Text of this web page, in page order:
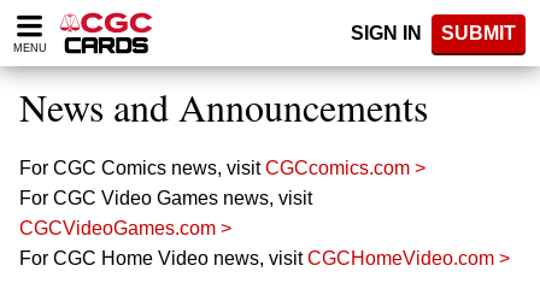
Please
note:
website
includes
accessibility
system.
MENU
SIGN IN SUBMIT
News and Announcements
For CGC Comics news, visitCGCcomics.com >
For CGC Video Games news, visit
CGCVideoGames.com >
For CGC Home Video news, visitCGCHomeVideo.com >